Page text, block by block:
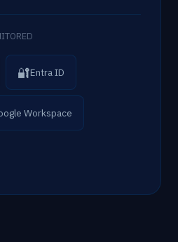
🔐Entra ID
Workspace